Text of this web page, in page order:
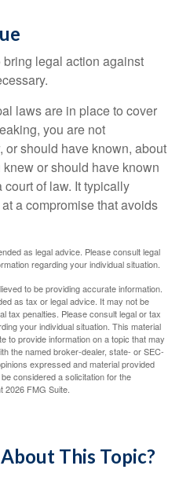
legal action against
laws are in place to cover
you are not
should have known, about
or should have known
of law. It typically
a compromise that avoids
as legal advice. Please consult legal
regarding your individual situation.
to be providing accurate information.
as tax or legal advice. It may not be
tax penalties. Please consult legal or tax
your individual situation. This material
to provide information on a topic that may
the named broker-dealer, state- or SEC-
expressed and material provided
considered a solicitation for the
2026 FMG Suite.
This Topic?